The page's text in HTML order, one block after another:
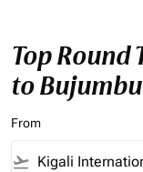
Top
to
From
flight_takeoff